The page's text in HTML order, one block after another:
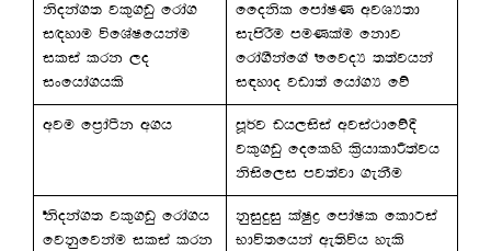
ksoka.; jl=.vq frda.
i`oydu úfYaIfhkau
ilia lrk ,o
ixfhda.hls
ffoksl fmdaIK wjYH;d
iemsrSu muKlau fkdj
frda.Skaf.a ffjoH ;;ajhka
i|ydo jvd;a fhda.H fõ
wju fm%daàk w.h
mQ¾j vh,isia wjia:dfõ§
jl=.vq foflys l%shdldÍ;ajh
ksisf,i mj;ajd .ekSu
ksoka.; jl=.vq frda.h
fjkqfjkau ilia lrk
kqiqÿiq laIqø fmdaIl fldgia
Ndú;fhka we;súh yels